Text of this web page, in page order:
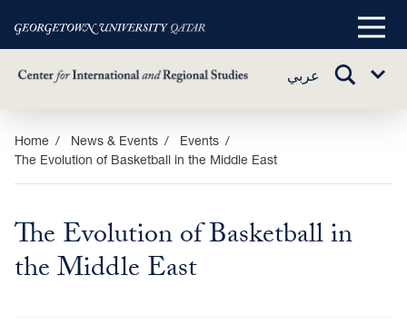
Skip
main
Main
عربي
TOGGLE
Sub
Home News & Events
Events
The Evolution of Basketball in the Middle East
The Evolution of Basketball in
the Middle East